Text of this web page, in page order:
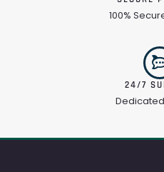
100%
24/7